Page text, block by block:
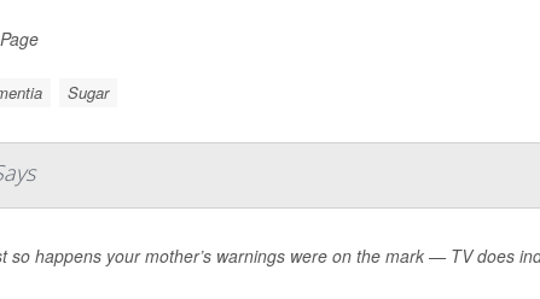
Sugar
so happens your mother’s warnings were on the mark — TV does